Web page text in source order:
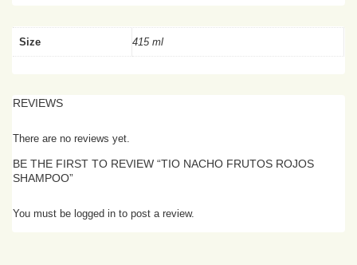
Size 415 ml
REVIEWS
There are no reviews yet.
BE THE FIRST TO REVIEW “TIO NACHO FRUTOS ROJOS
SHAMPOO”
You must be logged in to post a review.